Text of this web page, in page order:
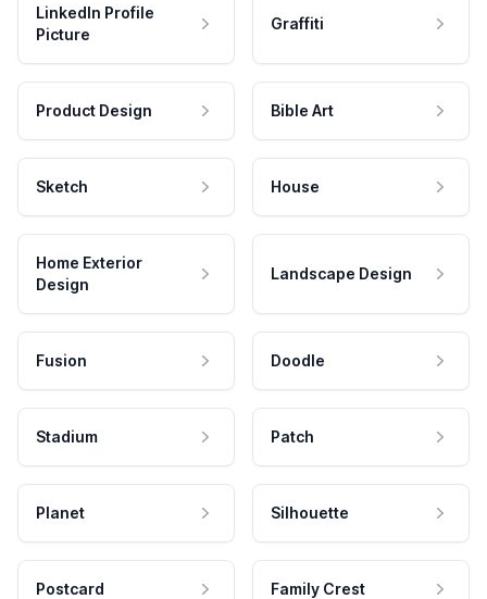
LinkedIn Profile
Picture
Graffiti
Product Design Bible Art
Sketch House
Home Exterior
Design
Landscape Design
Fusion Doodle
Stadium Patch
Planet Silhouette
Postcard Family Crest